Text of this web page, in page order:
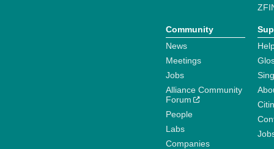
Community
News
Meetings
Jobs
Alliance Community
Forum
People
Labs
Companies